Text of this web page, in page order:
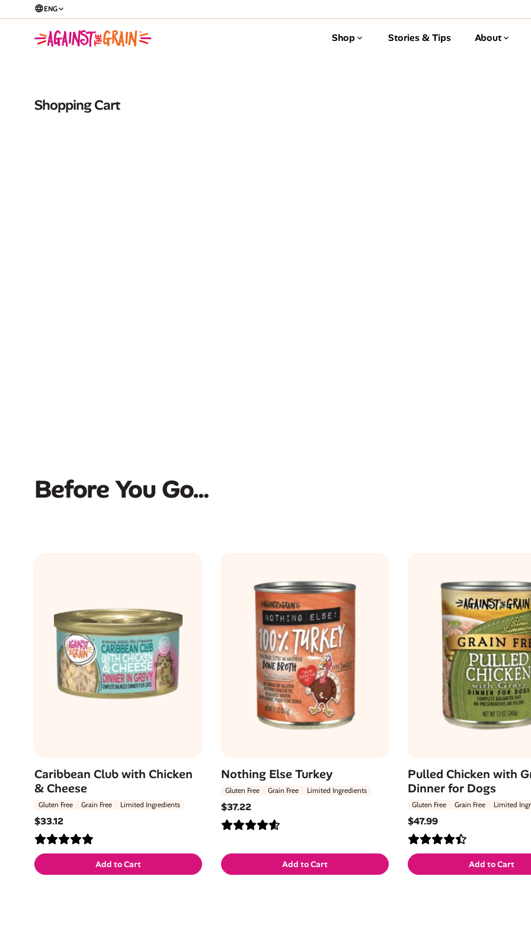
ENG
Shop Stories & Tips About
Shopping Cart
Before You Go…
Caribbean Club with Chicken
& Cheese
Gluten Free Grain Free Limited Ingredients
$33.12
Add to Cart
Nothing Else Turkey
Gluten Free Grain Free Limited Ingredients
$37.22
Add to Cart
Pulled Chicken with
Dinner for Dogs
Gluten Free Grain Free Limited
$47.99
Add to Cart